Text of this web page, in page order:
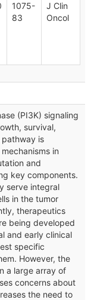
1075-
83
J Clin
Oncol
(PI3K) signaling
survival,
pathway is
in
and
key components.
serve integral
in the tumor
therapeutics
being developed
and early clinical
specific
However, the
a large array of
concerns about
the need to